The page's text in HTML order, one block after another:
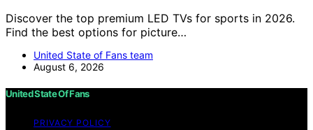
Discover the top premium LED TVs for sports in 2026.
Find the best options for picture…
United State of Fans team
August 6, 2026
United State Of Fans
PRIVACY POLICY